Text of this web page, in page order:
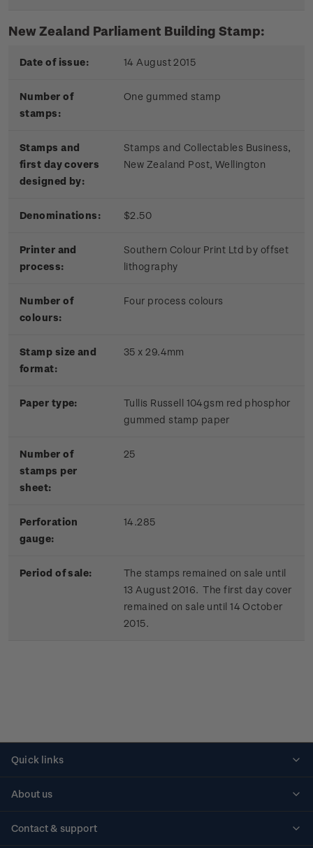
New Zealand Parliament Building Stamp:
Date of issue: 14 August 2015
Number of
stamps:
One gummed stamp
Stamps and
first day covers
designed by:
Stamps and Collectables Business,
New Zealand Post, Wellington
Denominations: $2.50
Printer and
process:
Southern Colour Print Ltd by offset
lithography
Number of
colours:
Four process colours
Stamp size and
format:
35 x 29.4mm
Paper type:
Tullis Russell 104gsm red phosphor
gummed stamp paper
Number of
stamps per
sheet:
25
Perforation
gauge:
14.285
Period of sale:
The stamps remained on sale until
13 August 2016. The first day cover
remained on sale until 14 October
2015.
Quick links
About us
Contact & support